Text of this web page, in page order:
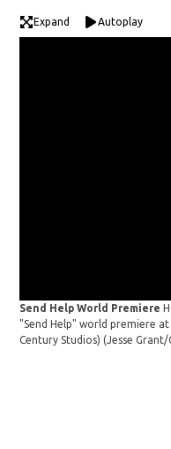
Expand Autoplay
Send Help World Premiere
"Send Help" world premiere
Century Studios)(Jesse